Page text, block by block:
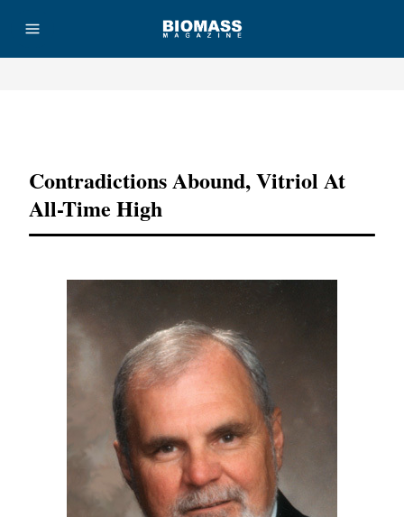
Contradictions Abound, Vitriol At
All-Time High